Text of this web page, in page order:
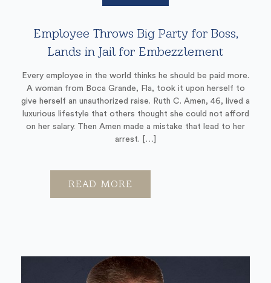
Employee Throws Big Party for Boss,
Lands in Jail for Embezzlement
Every employee in the world thinks he should be paid more.
A woman from Boca Grande, Fla, took it upon herself to
give herself an unauthorized raise. Ruth C. Amen, 46, lived a
luxurious lifestyle that others thought she could not afford
on her salary. Then Amen made a mistake that lead to her
arrest. […]
READ MORE